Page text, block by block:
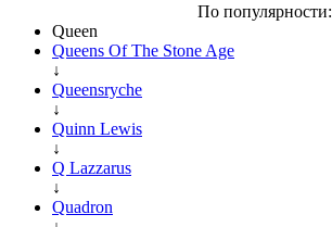
По популярности:
Queen
Queens Of The Stone Age
↓
Queensryche
↓
Quinn Lewis
↓
Q Lazzarus
↓
Quadron